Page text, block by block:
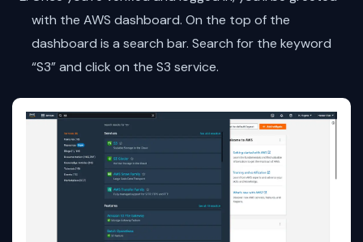
with the AWS dashboard. On the top of the
dashboard is a search bar. Search for the keyword
“S3” and click on the S3 service.